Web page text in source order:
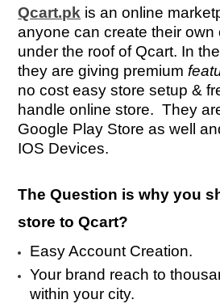
Qcart.pk is an online
anyone can create their own
under the roof of Qcart. In
they are giving premium
no cost easy store setup &
handle online store. They
Google Play Store as well
IOS Devices.
The Question is why you
store to Qcart?
Easy Account Creation.
Your brand reach to
within your city.